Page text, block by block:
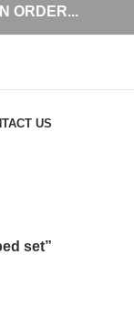
ORDER...
US
set”